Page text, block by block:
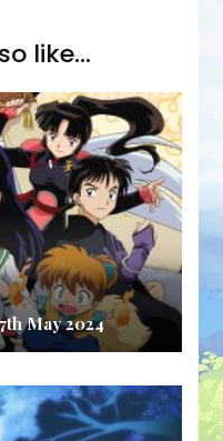
like...
May 2024